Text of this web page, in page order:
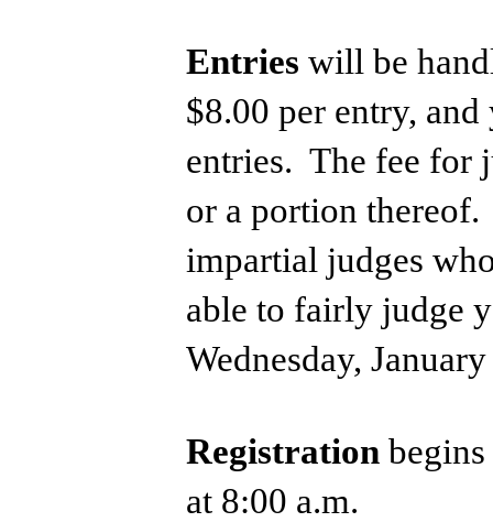
Entries will be
$8.00 per entry,
entries. The fee for
or a portion
impartial judges
able to fairly judge
Wednesday,
Registration
at 8:00 a.m.